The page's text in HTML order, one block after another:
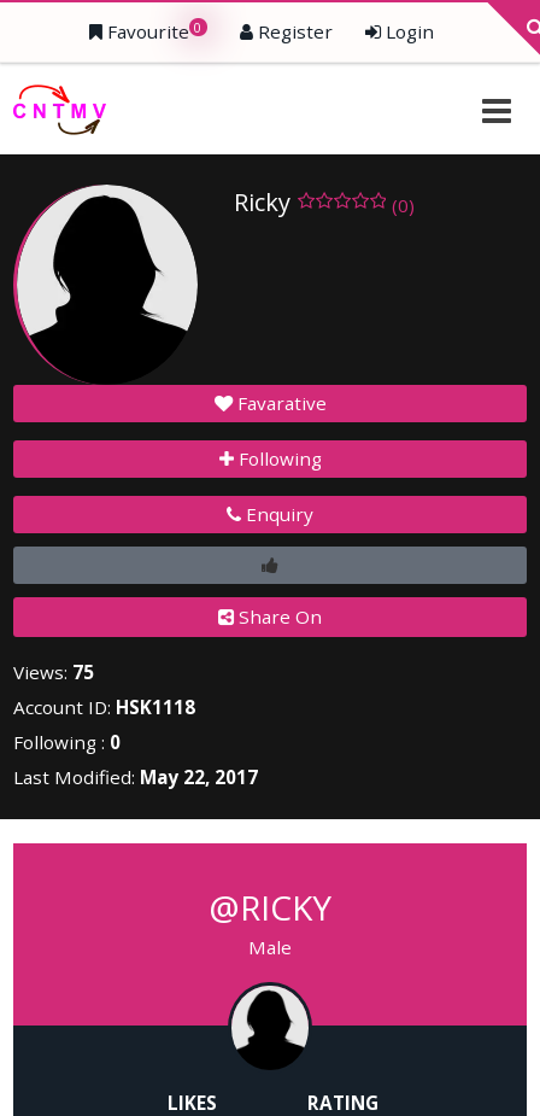
Favourite 0 Register Login
Ricky (0)
Favarative
Following
Enquiry
Share On
Views: 75
Account ID: HSK1118
Following : 0
Last Modified: May 22, 2017
@RICKY
Male
LIKES
RATING